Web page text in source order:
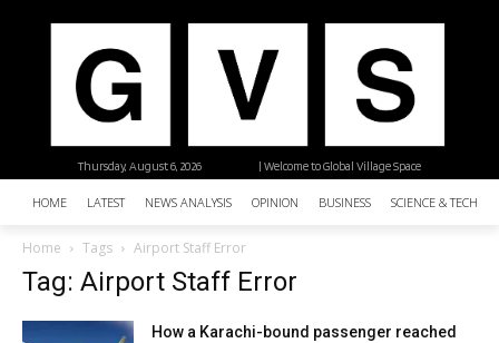
| Welcome to Global Village Space
Thursday, August 6, 2026
HOME LATEST NEWS ANALYSIS OPINION BUSINESS SCIENCE &
Home Tags Airport Staff Error
Tag: Airport Staff Error
How a Karachi-bound passenger reached